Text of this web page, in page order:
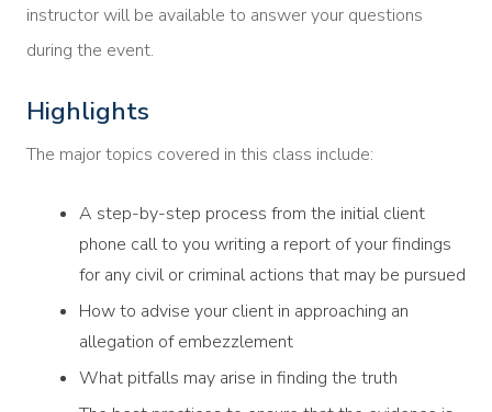
instructor will be available to answer your questions
during the event.
Highlights
The major topics covered in this class include:
A step-by-step process from the initial client
phone call to you writing a report of your findings
for any civil or criminal actions that may be pursued
How to advise your client in approaching an
allegation of embezzlement
What pitfalls may arise in finding the truth